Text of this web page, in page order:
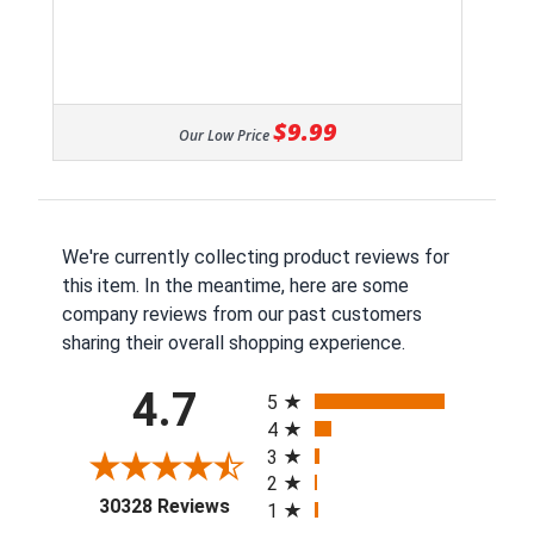
Our Low Price $9.99
We're currently collecting product reviews for
this item. In the meantime, here are some
company reviews from our past customers
sharing their overall shopping experience.
4.7
30328 Reviews(opens in a new tab)
5
4
3
2
1